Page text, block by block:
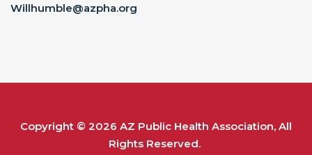
Willhumble@azpha.org
Copyright © 2026 AZ Public Health Association, All
Rights Reserved.